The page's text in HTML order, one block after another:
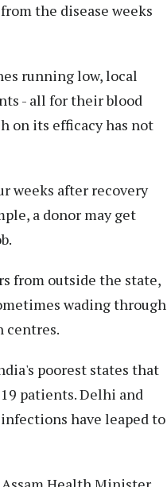
the disease weeks
running low, local
- all for their blood
on its efficacy has not
weeks after recovery
a donor may get
from outside the state,
wading through
centres.
poorest states that
patients. Delhi and
have leaped to